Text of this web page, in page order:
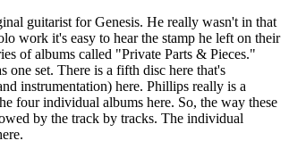
guitarist for Genesis. He really wasn't in that
work it's easy to hear the stamp he left on their
of albums called "Private Parts & Pieces."
one set. There is a fifth disc here that's
instrumentation) here. Phillips really is a
four individual albums here. So, the way these
by the track by tracks. The individual